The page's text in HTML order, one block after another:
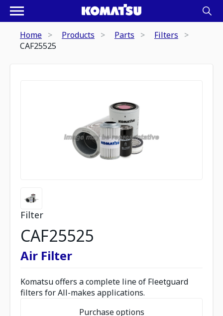
Home Products Parts
Filters
CAF25525
Filter
CAF25525
Air Filter
Komatsu offers a complete line of Fleetguard
filters for All-makes applications.
Purchase options